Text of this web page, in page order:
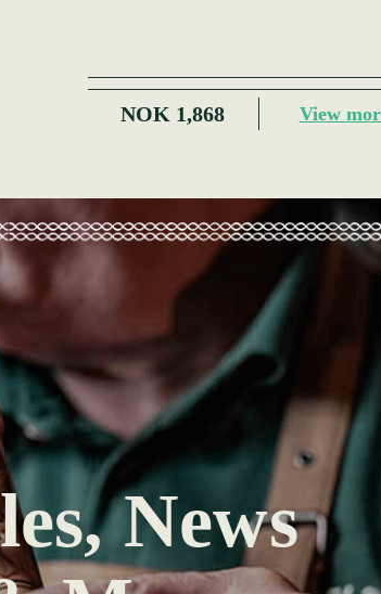
NOK 1,868 View
News